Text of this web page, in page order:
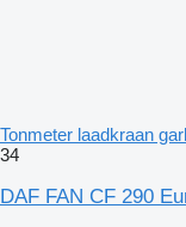
Tonmeter laadkraan
34
DAF FAN CF 290